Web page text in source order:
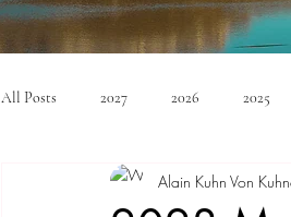
All Posts 2027 2026 2025
Mid Size SUV's Full Size SUV's
Alain Kuhn Von